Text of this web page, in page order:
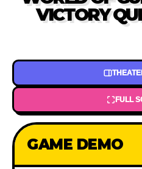
VICTORY
FULL
GAME DEMO